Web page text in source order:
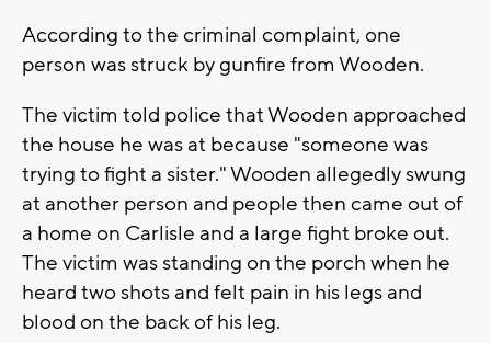
According to the criminal complaint, one
person was struck by gunfire from Wooden.
The victim told police that Wooden approached
the house he was at because "someone was
trying to fight a sister." Wooden allegedly swung
at another person and people then came out of
a home on Carlisle and a large fight broke out.
The victim was standing on the porch when he
heard two shots and felt pain in his legs and
blood on the back of his leg.